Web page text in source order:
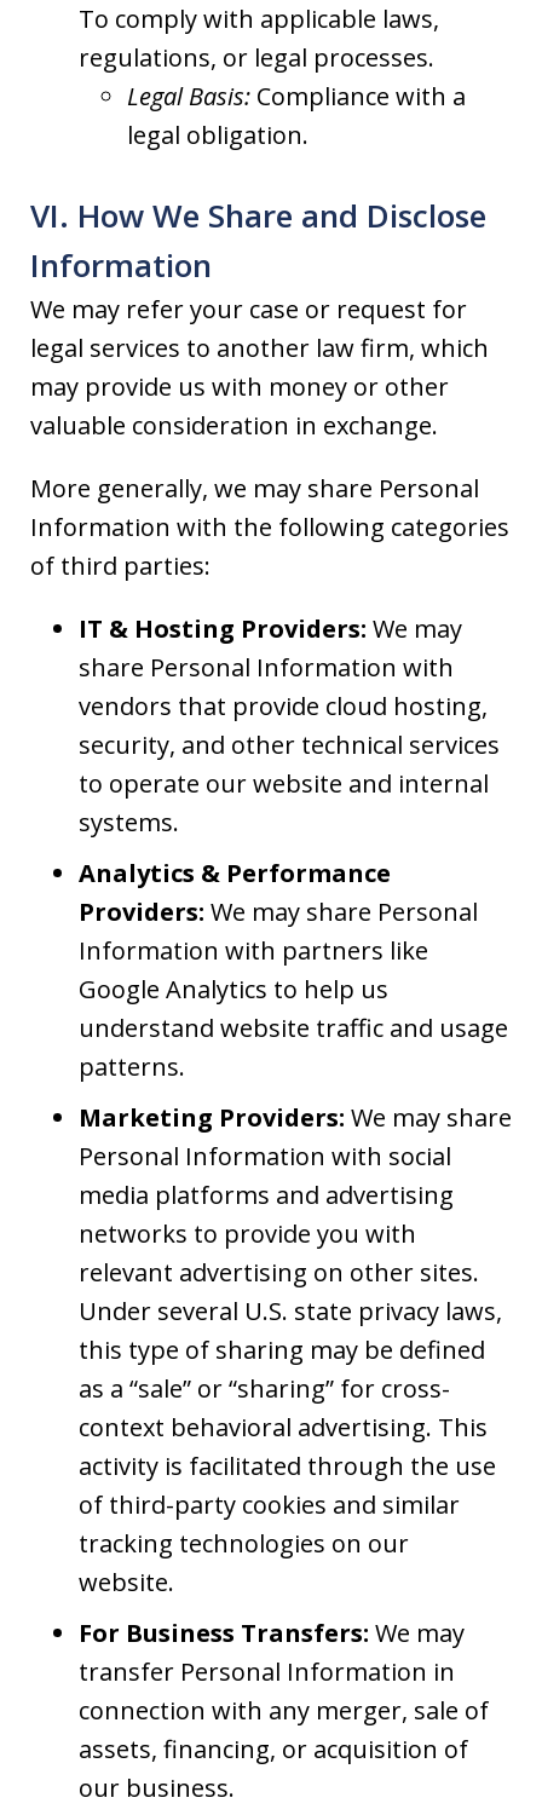
To comply with applicable laws,
regulations, or legal processes.
Legal Basis: Compliance with a
legal obligation.
VI. How We Share and Disclose
Information
We may refer your case or request for
legal services to another law firm, which
may provide us with money or other
valuable consideration in exchange.
More generally, we may share Personal
Information with the following categories
of third parties:
IT & Hosting Providers: We may
share Personal Information with
vendors that provide cloud hosting,
security, and other technical services
to operate our website and internal
systems.
Analytics & Performance
Providers: We may share Personal
Information with partners like
Google Analytics to help us
understand website traffic and usage
patterns.
Marketing Providers: We may share
Personal Information with social
media platforms and advertising
networks to provide you with
relevant advertising on other sites.
Under several U.S. state privacy laws,
this type of sharing may be defined
as a “sale” or “sharing” for cross-
context behavioral advertising. This
activity is facilitated through the use
of third-party cookies and similar
tracking technologies on our
website.
For Business Transfers: We may
transfer Personal Information in
connection with any merger, sale of
assets, financing, or acquisition of
our business.